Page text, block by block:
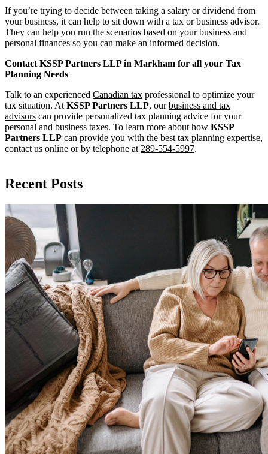
If you’re trying to decide between taking a salary or dividend from
your business, it can help to sit down with a tax or business advisor.
They can help you run the scenarios based on your business and
personal finances so you can make an informed decision.
Contact KSSP Partners LLP in Markham for all your Tax
Planning Needs
Talk to an experienced Canadian tax professional to optimize your
tax situation. At KSSP Partners LLP, ourbusiness and tax
advisors can provide personalized tax planning advice for your
personal and business taxes. To learn more about how KSSP
Partners LLP can provide you with the best tax planning expertise,
contact us online or by telephone at 289-554-5997.
Recent Posts